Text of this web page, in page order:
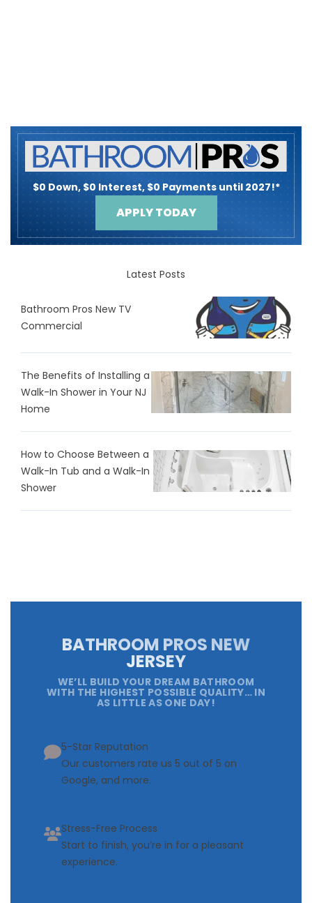
$0 Down, $0 Interest, $0 Payments until 2027!*
APPLY TODAY
Latest Posts
Bathroom Pros New TV
Commercial
The Benefits of Installing a
Walk-In Shower in Your NJ
Home
How to Choose Between a
Walk-In Tub and a Walk-In
Shower
BATHROOM PROS NEW
JERSEY
WE’LL BUILD YOUR DREAM BATHROOM
WITH THE HIGHEST POSSIBLE QUALITY… IN
AS LITTLE AS ONE DAY!
5-Star Reputation
Our customers rate us 5 out of 5 on
Google, and more.
Stress-Free Process
Start to finish, you’re in for a pleasant
experience.